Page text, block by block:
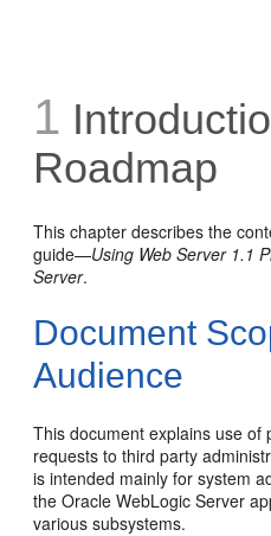
1
Roadmap
This chapter describes the
guide—Using Web Server 1.1
Server.
Document
Audience
This document explains use of
requests to third party
is intended mainly for system
the Oracle WebLogic Server
various subsystems.